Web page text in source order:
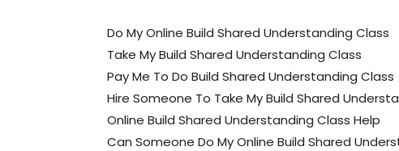
Do My Online Build Shared Understanding Class
Take My Build Shared Understanding Class
Pay Me To Do Build Shared Understanding Class
Hire Someone To Take My Build Shared
Online Build Shared Understanding Class Help
Can Someone Do My Online Build Shared